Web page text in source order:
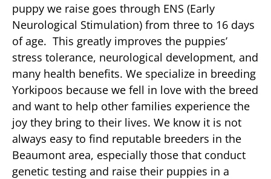
puppy we raise goes through ENS (Early
Neurological Stimulation) from three to 16 days
of age. This greatly improves the puppies’
stress tolerance, neurological development, and
many health benefits. We specialize in breeding
Yorkipoos because we fell in love with the breed
and want to help other families experience the
joy they bring to their lives. We know it is not
always easy to find reputable breeders in the
Beaumont area, especially those that conduct
genetic testing and raise their puppies in a